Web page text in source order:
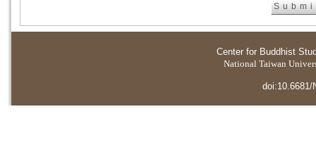
Center for Buddhist
National Taiwan
doi:10.6681/